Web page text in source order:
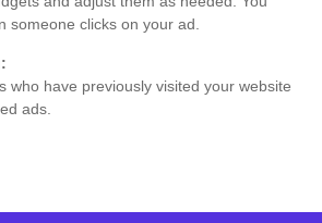
someone clicks on your ad.
who have previously visited your website
ads.